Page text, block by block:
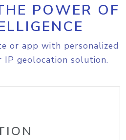
POWER OF
or app with personalized
IP geolocation solution.